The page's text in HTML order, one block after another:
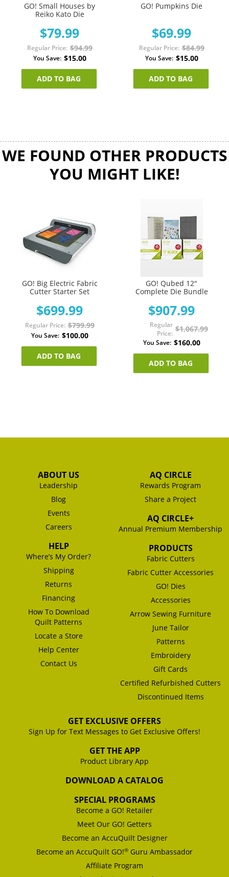
GO! Small Houses by
Reiko Kato Die
$79.99
Regular Price $94.99
You Save $15.00
ADD TO BAG
GO! Pumpkins Die
$69.99
Regular Price $84.99
You Save $15.00
ADD TO BAG
WE FOUND OTHER PRODUCTS
YOU MIGHT LIKE!
GO! Big Electric Fabric
Cutter Starter Set
$699.99
Regular Price $799.99
You Save $100.00
ADD TO BAG
GO! Qubed 12"
Complete Die Bundle
$907.99
Regular
Price $1,067.99
You Save $160.00
ADD TO BAG
ABOUT US
Leadership
Blog
Events
Careers
HELP
Where’s My Order?
Shipping
Returns
Financing
How To Download
Quilt Patterns
Locate a Store
Help Center
Contact Us
AQ CIRCLE
Rewards Program
Share a Project
AQ CIRCLE+
Annual Premium Membership
PRODUCTS
Fabric Cutters
Fabric Cutter Accessories
GO! Dies
Accessories
Arrow Sewing Furniture
June Tailor
Patterns
Embroidery
Gift Cards
Certified Refurbished Cutters
Discontinued Items
GET EXCLUSIVE OFFERS
Sign Up for Text Messages to Get Exclusive Offers!
GET THE APP
Product Library App
DOWNLOAD A CATALOG
SPECIAL PROGRAMS
Become a GO! Retailer
Meet Our GO! Getters
Become an AccuQuilt Designer
Become an AccuQuilt GO!® Guru Ambassador
Affiliate Program